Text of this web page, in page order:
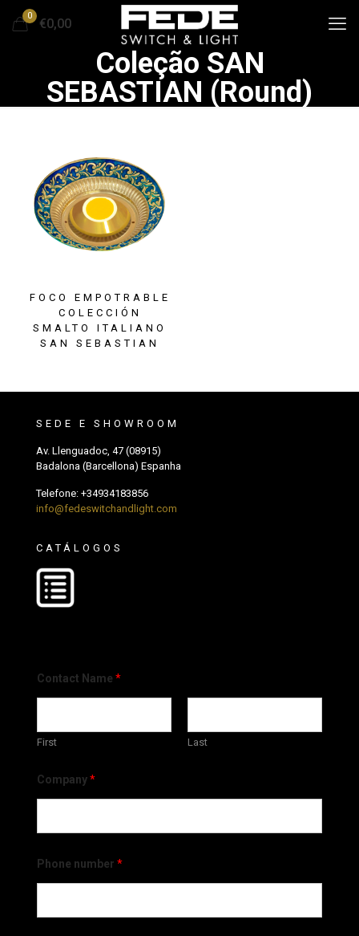
0
€0,00
Coleção SAN
SEBASTIAN (Round)
FOCO EMPOTRABLE
COLECCIÓN
SMALTO ITALIANO
SAN SEBASTIAN
SEDE E SHOWROOM
Av. Llenguadoc, 47 (08915)
Badalona (Barcellona) Espanha
Telefone: +34934183856
info@fedeswitchandlight.com
CATÁLOGOS
Contact Name *
First Last
Company*
Phone number *